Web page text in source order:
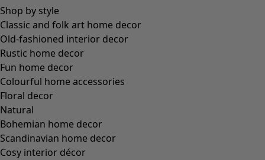
Shop by style
Classic and folk art home decor
Old-fashioned interior decor
Rustic home decor
Fun home decor
Colourful home accessories
Floral decor
Natural
Bohemian home decor
Scandinavian home decor
Cosy interior décor